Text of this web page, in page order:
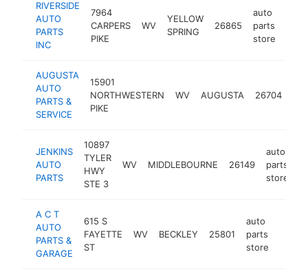
RIVERSIDE
AUTO
PARTS
INC
7964
CARPERS
PIKE
WV
YELLOW
SPRING
26865
auto
parts
store
AUGUSTA
AUTO
PARTS &
SERVICE
15901
NORTHWESTERN
PIKE
WV AUGUSTA 26704
JENKINS
AUTO
PARTS
10897
TYLER
HWY
STE 3
WV MIDDLEBOURNE 26149
auto
parts
store
A C T
AUTO
PARTS &
GARAGE
615 S
FAYETTE
ST
WV BECKLEY 25801
auto
parts
store